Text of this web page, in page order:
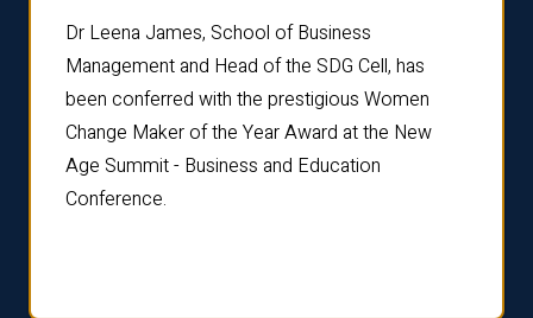
Dr Leena James, School of Business
Management and Head of the SDG Cell, has
been conferred with the prestigious Women
Change Maker of the Year Award at the New
Age Summit - Business and Education
Conference.